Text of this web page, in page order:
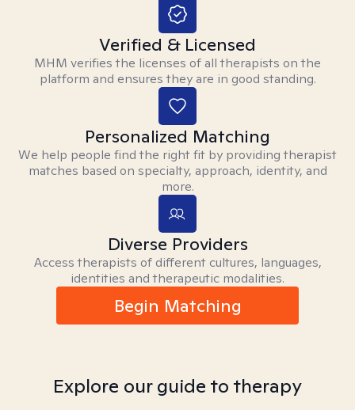
Verified & Licensed
MHM verifies the licenses of all therapists on the
platform and ensures they are in good standing.
Personalized Matching
We help people find the right fit by providing therapist
matches based on specialty, approach, identity, and
more.
Diverse Providers
Access therapists of different cultures, languages,
identities and therapeutic modalities.
Begin Matching
Explore our guide to therapy